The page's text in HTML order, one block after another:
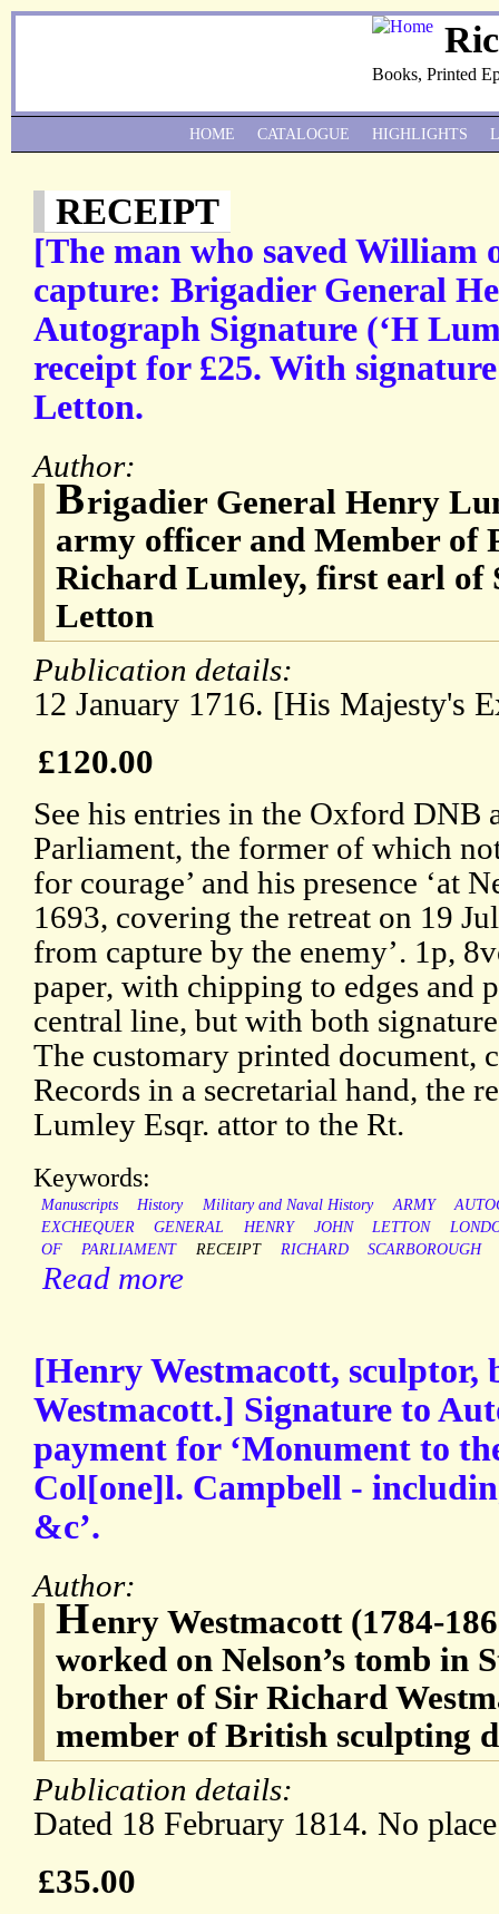
Books, Printed
RECEIPT
[The man who saved William
capture: Brigadier General
Autograph Signature (‘H
receipt for £25. With
Letton.
Author:
Brigadier General Henry
army officer and Member of
Richard Lumley, first earl of
Letton
Publication details:
12 January 1716. [His Majesty's
£120.00
See his entries in the Oxford DNB
Parliament, the former of which
for courage’ and his presence ‘at
1693, covering the retreat on 19
from capture by the enemy’. 1p,
paper, with chipping to edges and
central line, but with both
The customary printed document,
Records in a secretarial hand, the
Lumley Esqr. attor to the Rt.
Keywords:
Manuscripts History Military and Naval History ARMY
EXCHEQUER
GENERAL HENRY JOHN LETTON
OF
PARLIAMENT RECEIPT RICHARD SCARBOROUGH
Read more
[Henry Westmacott,
Westmacott.] Signature to
payment for ‘Monument to
Col[one]l. Campbell -
&c’.
Author:
Henry Westmacott (1784-
worked on Nelson’s tomb in
brother of Sir Richard
member of British sculpting
Publication details:
Dated 18 February 1814. No
£35.00
HOME CATALOGUE HIGHLIGHTS